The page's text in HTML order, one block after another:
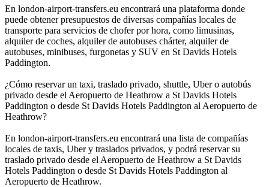
En london-airport-transfers.eu encontrará una plataforma donde
puede obtener presupuestos de diversas compañías locales de
transporte para servicios de chofer por hora, como limusinas,
alquiler de coches, alquiler de autobuses chárter, alquiler de
autobuses, minibuses, furgonetas y SUV en St Davids Hotels
Paddington.
¿Cómo reservar un taxi, traslado privado, shuttle, Uber o autobús
privado desde el Aeropuerto de Heathrow a St Davids Hotels
Paddington o desde St Davids Hotels Paddington al Aeropuerto de
Heathrow?
En london-airport-transfers.eu encontrará una lista de compañías
locales de taxis, Uber y traslados privados, y podrá reservar su
traslado privado desde el Aeropuerto de Heathrow a St Davids
Hotels Paddington o desde St Davids Hotels Paddington al
Aeropuerto de Heathrow.